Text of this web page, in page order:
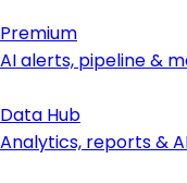
Premium
AI alerts, pipeline &
Data Hub
Analytics, reports &